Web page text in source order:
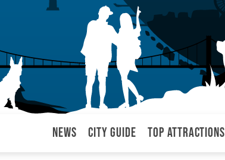
News City Guide Top attractions